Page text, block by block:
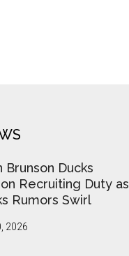
Brunson Ducks
Recruiting Duty as
Rumors Swirl
2026